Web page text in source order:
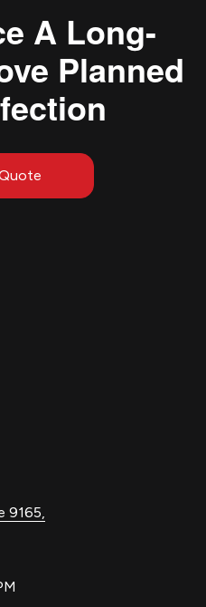
A Long-
Planned
9165,